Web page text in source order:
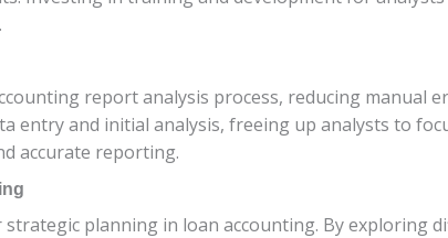
report analysis process, reducing manual
entry and initial analysis, freeing up analysts to
accurate reporting.
planning in loan accounting. By exploring